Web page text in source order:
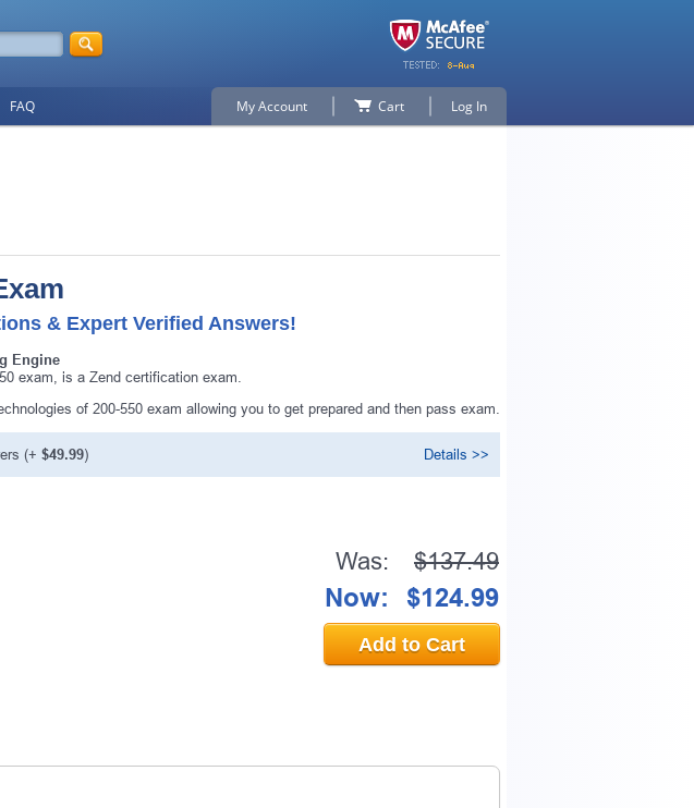
FAQ My Account Cart Log In
& Expert Verified Answers!
Engine
exam, is a Zend certification exam.
of 200-550 exam allowing you to get prepared and then pass exam.
(+ $49.99) Details >>
Was: $137.49
Now: $124.99
Add to Cart